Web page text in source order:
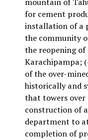
mountain of
for cement
installation of a
the community
the reopening
Karachipampa;
of the over-
historically and
that towers
construction of
department to
completion of